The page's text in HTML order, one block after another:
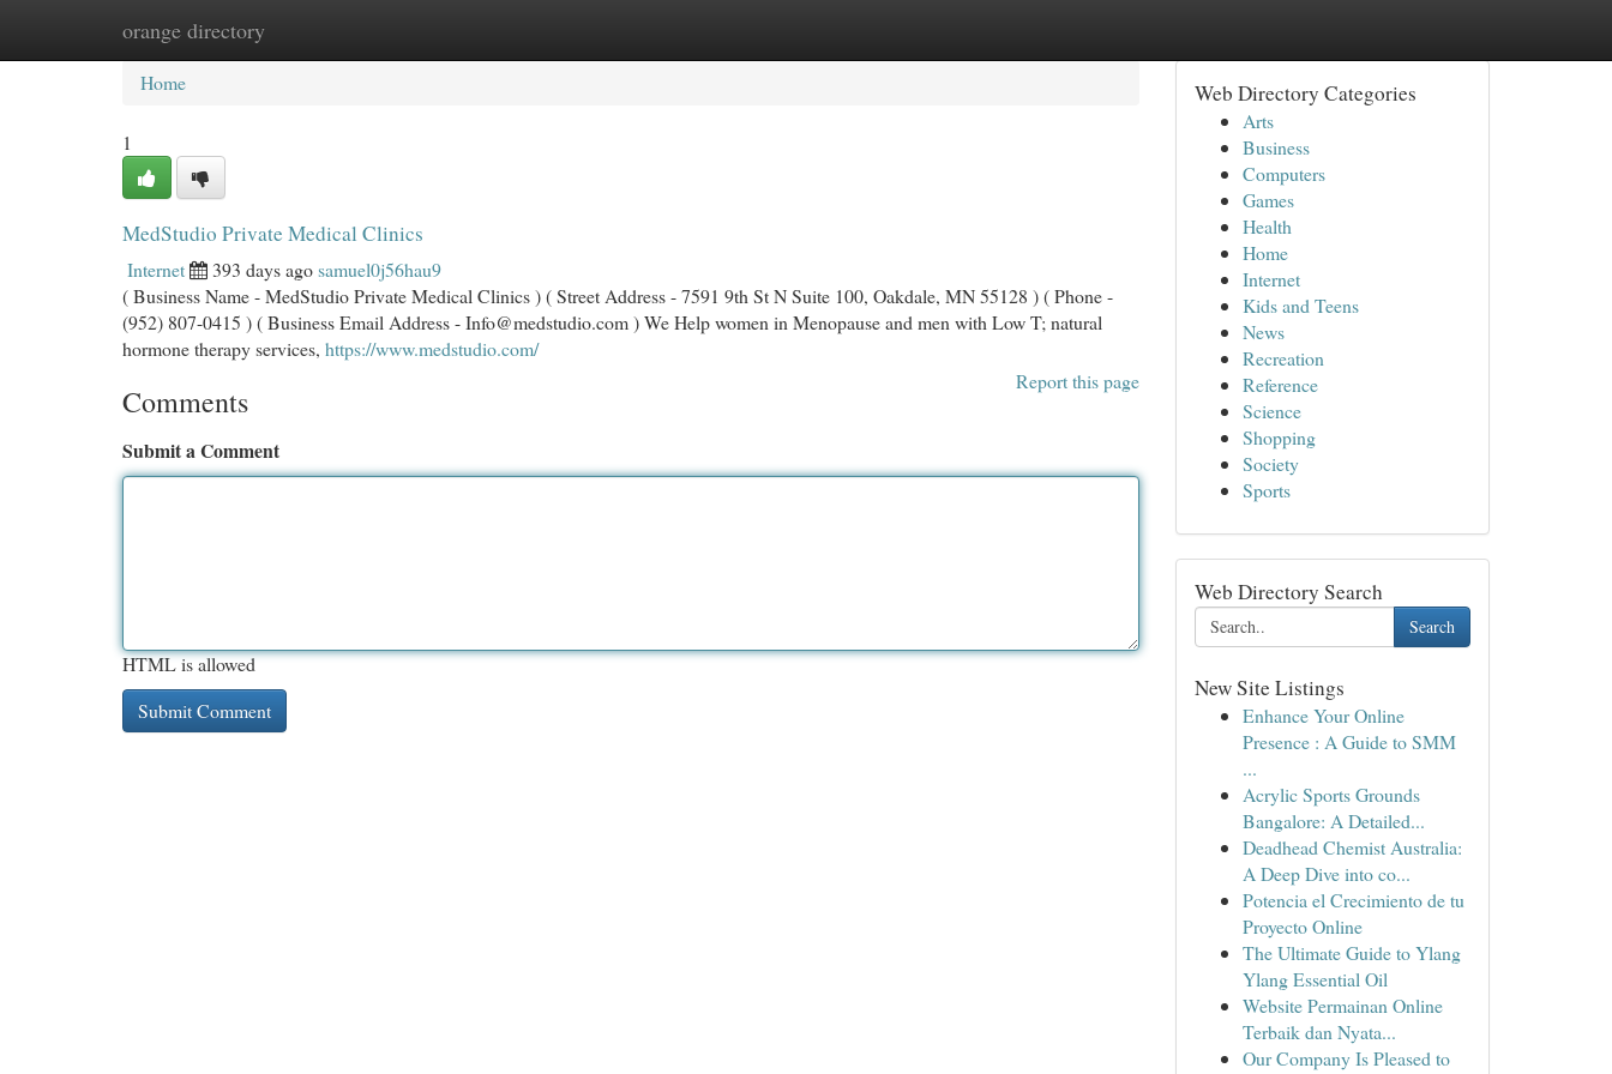
orange directory
Home New Site Listings
Home
1
MedStudio Private Medical Clinics
Internet 393 days agosamuel0j56hau9
( Business Name - MedStudio Private Medical Clinics ) ( Street Address - 7591 9th St N Suite 100, Oakdale, MN 55128 ) ( Phone -
(952) 807-0415 ) ( Business Email Address -Info@medstudio.com) We Help women in Menopause and men with Low T; natural
hormone therapy services, https://www.medstudio.com/
Report this page
Comments
Submit a Comment
HTML is allowed
Web Directory Categories
Arts
Business
Computers
Games
Health
Home
Internet
Kids and Teens
News
Recreation
Reference
Science
Shopping
Society
Sports
Web Directory Search
Search
New Site Listings
Enhance Your Online
Presence : A Guide to SMM
...
Acrylic Sports Grounds
Bangalore: A Detailed...
Deadhead Chemist Australia:
A Deep Dive into co...
Potencia el Crecimiento de tu
Proyecto Online
The Ultimate Guide to Ylang
Ylang Essential Oil
Website Permainan Online
Terbaik dan Nyata...
Our Company Is Pleased to